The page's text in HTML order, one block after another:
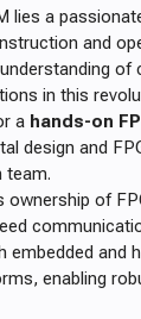
lies a
and
in this
a hands-on
design and
team.
ownership of
embedded and
enabling